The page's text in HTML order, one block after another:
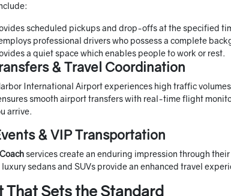
scheduled pickups and drop-offs at the specified
professional drivers who possess a complete
a quiet space which enables people to work or rest.
& Travel Coordination
International Airport experiences high traffic
smooth airport transfers with real-time flight
arrive.
& VIP Transportation
services create an enduring impression through
sedans and SUVs provide an enhanced travel
That Sets the Standard